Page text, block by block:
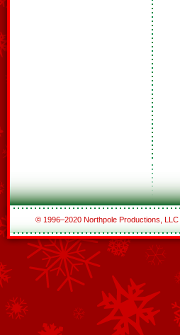
© 1996–2020 Northpole Productions, LLC